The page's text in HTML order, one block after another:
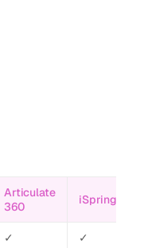
Articulate
360
iSpring
✓ ✓